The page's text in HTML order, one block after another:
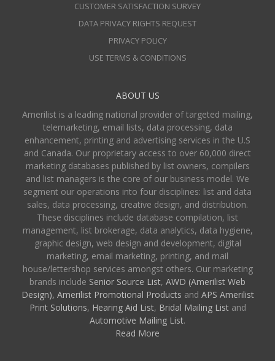
CUSTOMER SATISFACTION SURVEY
DATA PRIVACY RIGHTS REQUEST
PRIVACY POLICY
USE TERMS & CONDITIONS
ABOUT US
Amerilist is a leading national provider of targeted mailing,
telemarketing, email lists, data processing, data
enhancement, printing and advertising services in the U.S
and Canada. Our proprietary access to over 60,000 direct
marketing databases published by list owners, compilers
and list managers is the core of our business model. We
segment our operations into four disciplines: list and data
sales, data processing, creative design, and distribution.
These disciplines include database compilation, list
management, list brokerage, data analytics, data hygiene,
graphic design, web design and development, digital
marketing, email marketing, printing, and mail
house/lettershop services amongst others. Our marketing
brands include Senior Source List, AWD (Amerilist Web
Design), Amerilist Promotional Products and APS Amerilist
Print Solutions, Hearing Aid List, Bridal Mailing Listand
Automotive Mailing List.
Read More